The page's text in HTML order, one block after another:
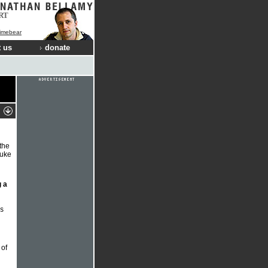
us donate
a